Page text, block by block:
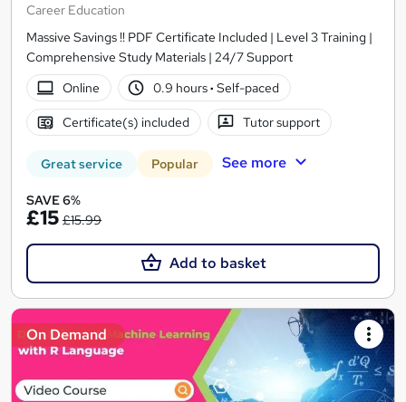
Career Education
Massive Savings !! PDF Certificate Included | Level 3 Training |
Comprehensive Study Materials | 24/7 Support
Online
0.9 hours· Self-paced
Certificate(s) included Tutor support
Great service Popular See more
SAVE 6%
£15 £15.99
Add to basket
On Demand